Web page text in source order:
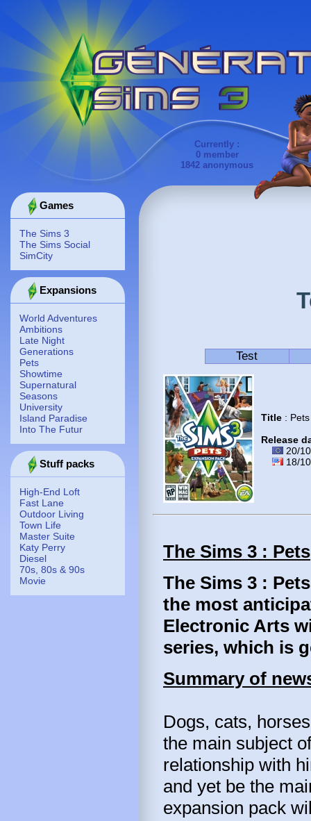
Currently :
0 member
1842 anonymous
Games
The Sims 3
The Sims Social
SimCity
Expansions
World Adventures
Ambitions
Late Night
Generations
Pets
Showtime
Supernatural
Seasons
University
Island Paradise
Into The Futur
Stuff packs
High-End Loft
Fast Lane
Outdoor Living
Town Life
Master Suite
Katy Perry
Diesel
70s, 80s & 90s
Movie
Test
Title : Pets
Release
20/
18/
The Sims 3 : Pets
The Sims 3 :
the most
Electronic Arts
series, which is
Summary of
Dogs, cats,
the main subject
relationship with
and yet be the
expansion pack